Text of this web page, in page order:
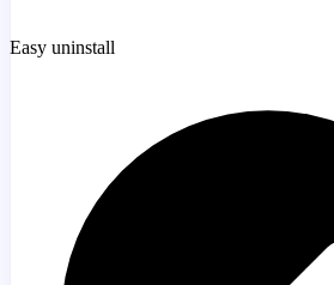
Easy uninstall